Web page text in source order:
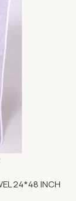
24*48 INCH